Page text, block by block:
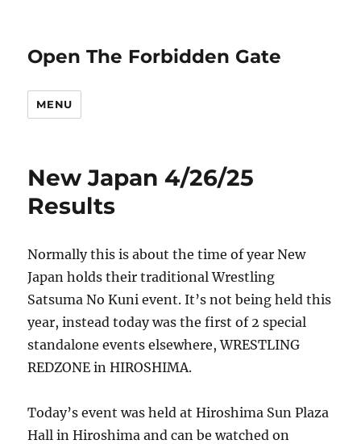
Open The Forbidden Gate
MENU
New Japan 4/26/25
Results
Normally this is about the time of year New
Japan holds their traditional Wrestling
Satsuma No Kuni event. It’s not being held this
year, instead today was the first of 2 special
standalone events elsewhere, WRESTLING
REDZONE in HIROSHIMA.
Today’s event was held at Hiroshima Sun Plaza
Hall in Hiroshima and can be watched on